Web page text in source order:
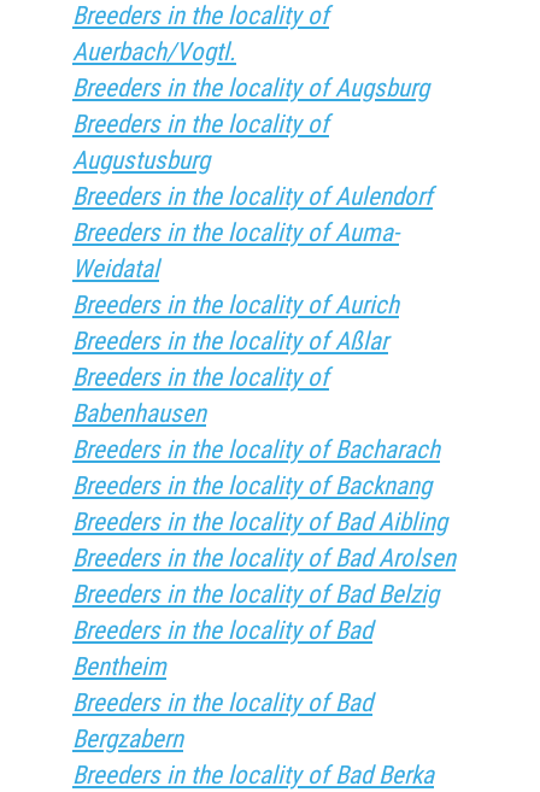
Breeders in the locality of
Auerbach/Vogtl.
Breeders in the locality of Augsburg
Breeders in the locality of
Augustusburg
Breeders in the locality of Aulendorf
Breeders in the locality of Auma-
Weidatal
Breeders in the locality of Aurich
Breeders in the locality of Aßlar
Breeders in the locality of
Babenhausen
Breeders in the locality of Bacharach
Breeders in the locality of Backnang
Breeders in the locality of Bad Aibling
Breeders in the locality of Bad Arolsen
Breeders in the locality of Bad Belzig
Breeders in the locality of Bad
Bentheim
Breeders in the locality of Bad
Bergzabern
Breeders in the locality of Bad Berka